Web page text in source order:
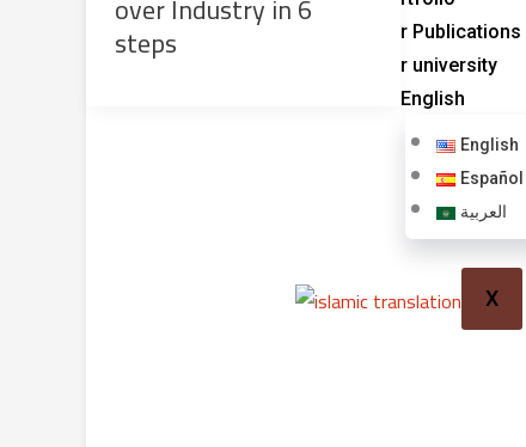
Our Publications
Our university
English
English
Español
العربية
X
steps